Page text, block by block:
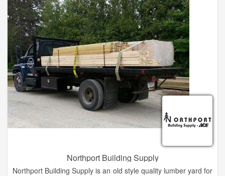
Northport Building Supply
Northport Building Supply is an old style quality lumber yard for